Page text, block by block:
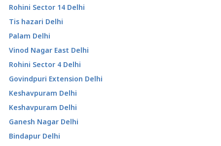
Rohini Sector 14 Delhi
Tis hazari Delhi
Palam Delhi
Vinod Nagar East Delhi
Rohini Sector 4 Delhi
Govindpuri Extension Delhi
Keshavpuram Delhi
Keshavpuram Delhi
Ganesh Nagar Delhi
Bindapur Delhi